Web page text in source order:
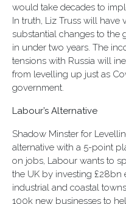
would take decades to
In truth, Liz Truss will have
substantial changes to the
in under two years. The
tensions with Russia will
from levelling up just as
government.
Labour’s Alternative
Shadow Minster for
alternative with a 5-point
on jobs, Labour wants to
the UK by investing £28bn
industrial and coastal
100k new businesses to